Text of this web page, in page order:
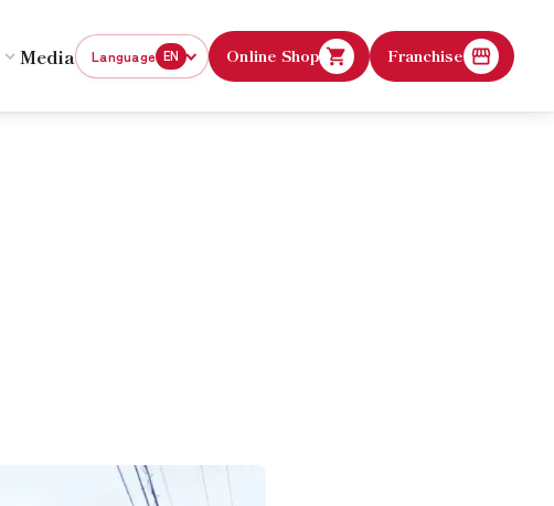
Media Language EN Online Shop Franchise